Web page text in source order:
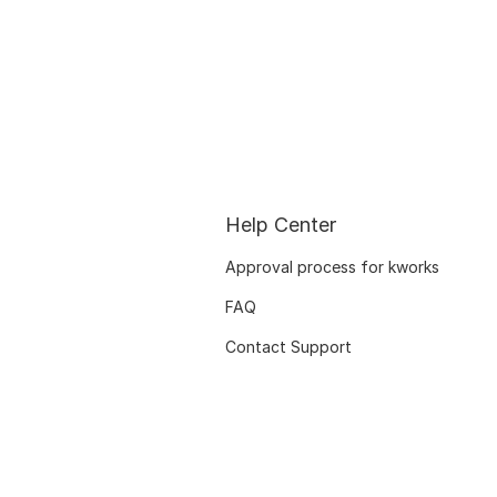
Help Center
Approval process for kworks
FAQ
Contact Support